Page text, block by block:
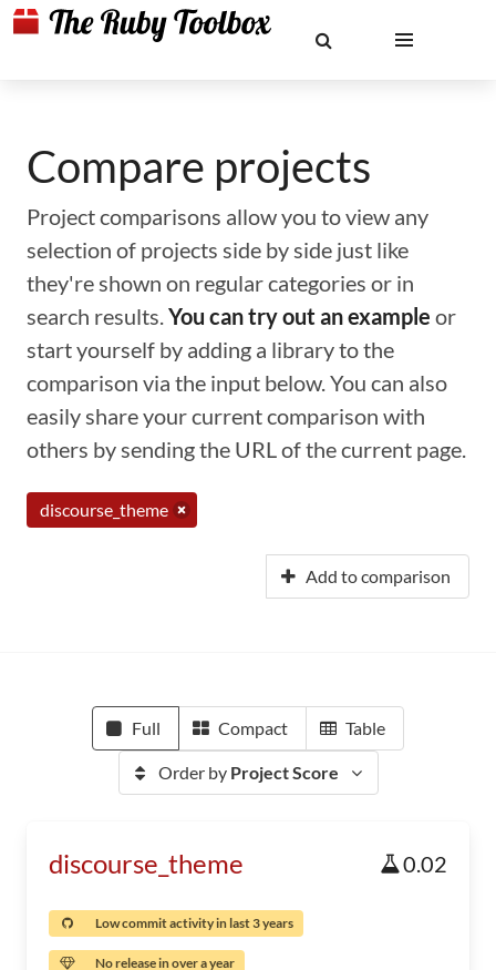
Compare projects
Project comparisons allow you to view any
selection of projects side by side just like
they're shown on regular categories or in
search results.You can try out an example or
start yourself by adding a library to the
comparison via the input below. You can also
easily share your current comparison with
others by sending the URL of the current page.
discourse_theme
Add to comparison
Full Compact Table
Order by Project Score
discourse_theme 0.02
Low commit activity in last 3 years
No release in over a year